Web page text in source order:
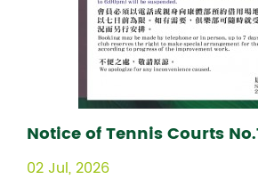
Notice of Tennis Courts
02 Jul, 2026